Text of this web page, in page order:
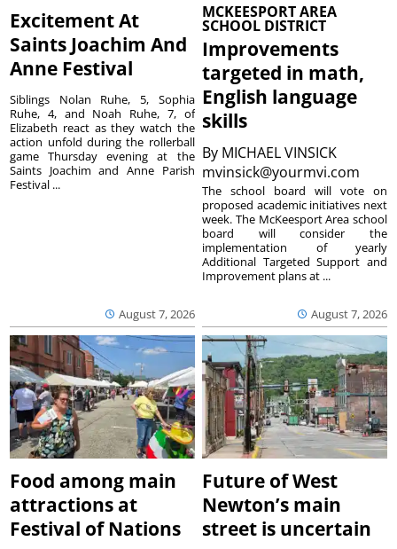
Excitement At
Saints Joachim And
Anne Festival
August 7, 2026
Siblings Nolan Ruhe, 5, Sophia
Ruhe, 4, and Noah Ruhe, 7, of
Elizabeth react as they watch the
action unfold during the rollerball
game Thursday evening at the
Saints Joachim and Anne Parish
Festival ...
MCKEESPORT AREA
SCHOOL DISTRICT
Improvements
targeted in math,
English language
skills
By MICHAEL VINSICK
mvinsick@yourmvi.com
August 7, 2026
The school board will vote on
proposed academic initiatives next
week. The McKeesport Area school
board will consider the
implementation of yearly
Additional Targeted Support and
Improvement plans at ...
Food among main
attractions at
Festival of Nations
Future of West
Newton’s main
street is uncertain